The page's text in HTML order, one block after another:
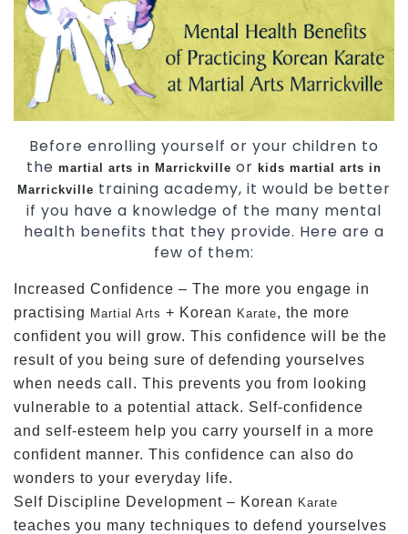
Before enrolling yourself or your children to
the martial arts in Marrickville or kids martial arts in
Marrickville training academy, it would be better
if you have a knowledge of the many mental
health benefits that they provide. Here are a
few of them:
Increased Confidence – The more you engage in
practising Martial Arts + Korean Karate, the more
confident you will grow. This confidence will be the
result of you being sure of defending yourselves
when needs call. This prevents you from looking
vulnerable to a potential attack. Self-confidence
and self-esteem help you carry yourself in a more
confident manner. This confidence can also do
wonders to your everyday life.
Self Discipline Development – Korean Karate
teaches you many techniques to defend yourselves